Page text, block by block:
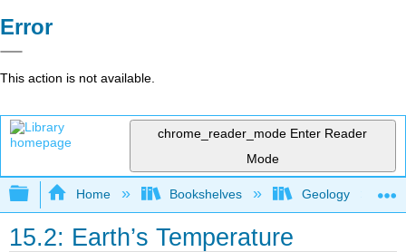
Error
This action is not available.
chrome_reader_mode Enter Reader
Mode
Expand/collapse global hierarchy
Home Bookshelves Geology
15.2: Earth’s Temperature